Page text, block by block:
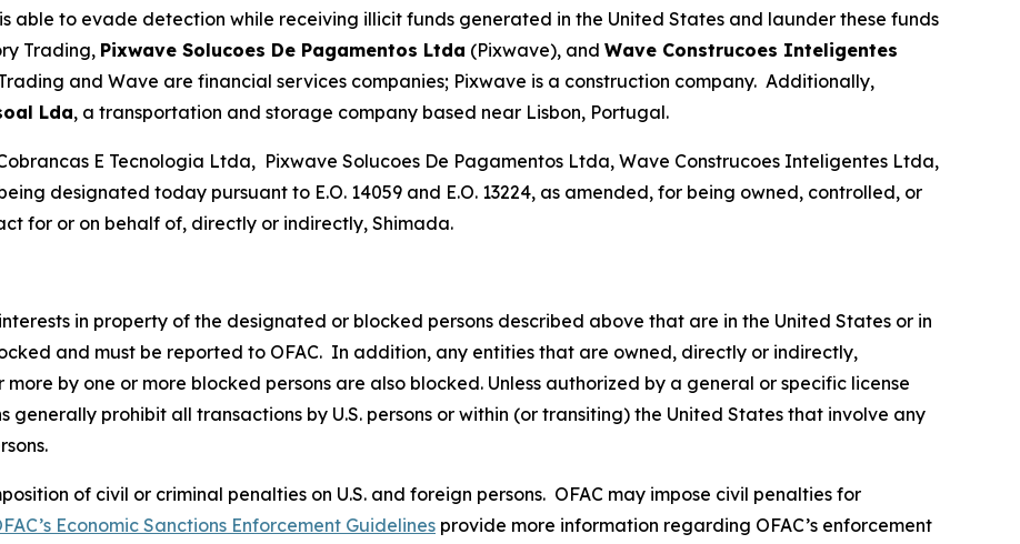
able to evade detection while receiving illicit funds generated in the United States and launder these funds
Trading, Pixwave Solucoes De Pagamentos Ltda (Pixwave), and Wave Construcoes Inteligentes
and Wave are financial services companies; Pixwave is a construction company. Additionally,
Lda, a transportation and storage company based near Lisbon, Portugal.
E Tecnologia Ltda, Pixwave Solucoes De Pagamentos Ltda, Wave Construcoes Inteligentes Ltda,
designated today pursuant to E.O. 14059 and E.O. 13224, as amended, for being owned, controlled, or
for or on behalf of, directly or indirectly, Shimada.
in property of the designated or blocked persons described above that are in the United States or in
and must be reported to OFAC. In addition, any entities that are owned, directly or indirectly,
by one or more blocked persons are also blocked. Unless authorized by a general or specific license
generally prohibit all transactions by U.S. persons or within (or transiting) the United States that involve any
of civil or criminal penalties on U.S. and foreign persons. OFAC may impose civil penalties for
Economic Sanctions Enforcement Guidelines provide more information regarding OFAC’s enforcement